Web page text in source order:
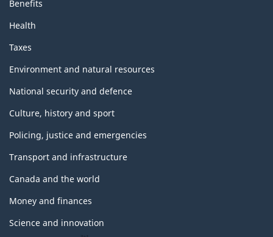
a
g
e
Benefits
Health
Taxes
Environment and natural resources
National security and defence
Culture, history and sport
Policing, justice and emergencies
Transport and infrastructure
Canada and the world
Money and finances
Science and innovation